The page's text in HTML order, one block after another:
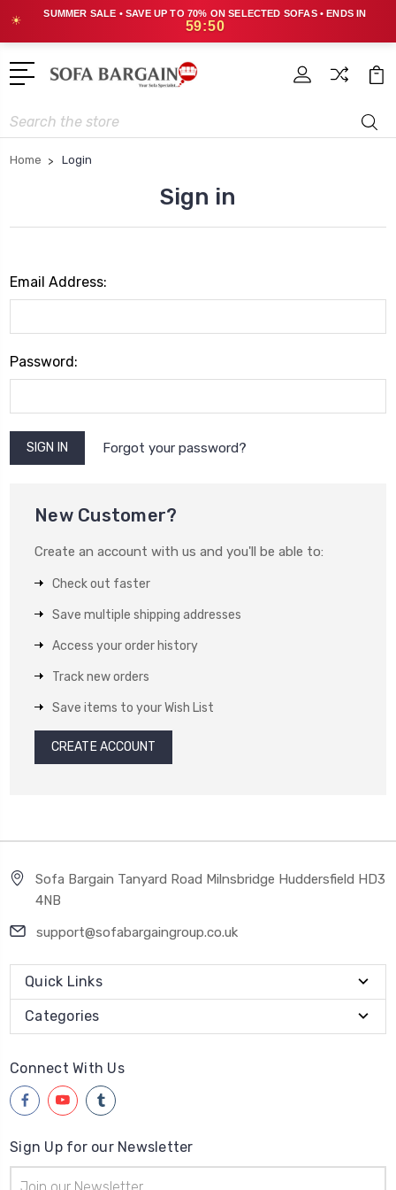
☀
SUMMER SALE • SAVE UP TO 70% ON SELECTED SOFAS • ENDS IN
59:50
Search
Home Login
Sign in
Email Address:
Password:
Forgot your password?
New Customer?
Create an account with us and you'll be able to:
Check out faster
Save multiple shipping addresses
Access your order history
Track new orders
Save items to your Wish List
CREATE ACCOUNT
Sofa Bargain Tanyard Road Milnsbridge Huddersfield HD3
4NB
support@sofabargaingroup.co.uk
Quick Links
Categories
Connect With Us
Sign Up for our Newsletter